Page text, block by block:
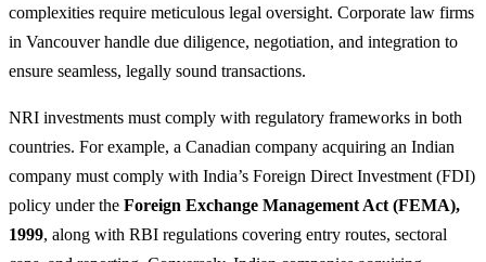
complexities require meticulous legal oversight. Corporate law firms
in Vancouver handle due diligence, negotiation, and integration to
ensure seamless, legally sound transactions.
NRI investments must comply with regulatory frameworks in both
countries. For example, a Canadian company acquiring an Indian
company must comply with India’s Foreign Direct Investment (FDI)
policy under the Foreign Exchange Management Act (FEMA),
1999, along with RBI regulations covering entry routes, sectoral